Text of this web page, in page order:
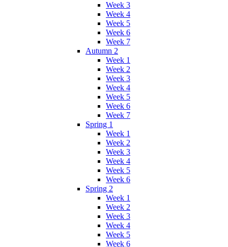
Week 3
Week 4
Week 5
Week 6
Week 7
Autumn 2
Week 1
Week 2
Week 3
Week 4
Week 5
Week 6
Week 7
Spring 1
Week 1
Week 2
Week 3
Week 4
Week 5
Week 6
Spring 2
Week 1
Week 2
Week 3
Week 4
Week 5
Week 6